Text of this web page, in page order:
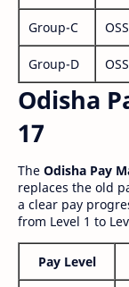
Group-C
Group-D
Odisha
17
The Odisha Pay
replaces the old
a clear pay
from Level 1 to
Pay Level